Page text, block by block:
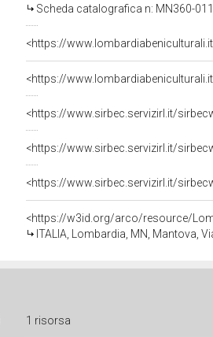
Scheda catalografica n: MN360-
<https://
<https://
<https://www.sirbec.servizirl.it/
<https://www.sirbec.servizirl.it/
<https://www.sirbec.servizirl.it/
<https://w3id.org/arco/resource/
ITALIA, Lombardia, MN, Mantova,
1 risorsa